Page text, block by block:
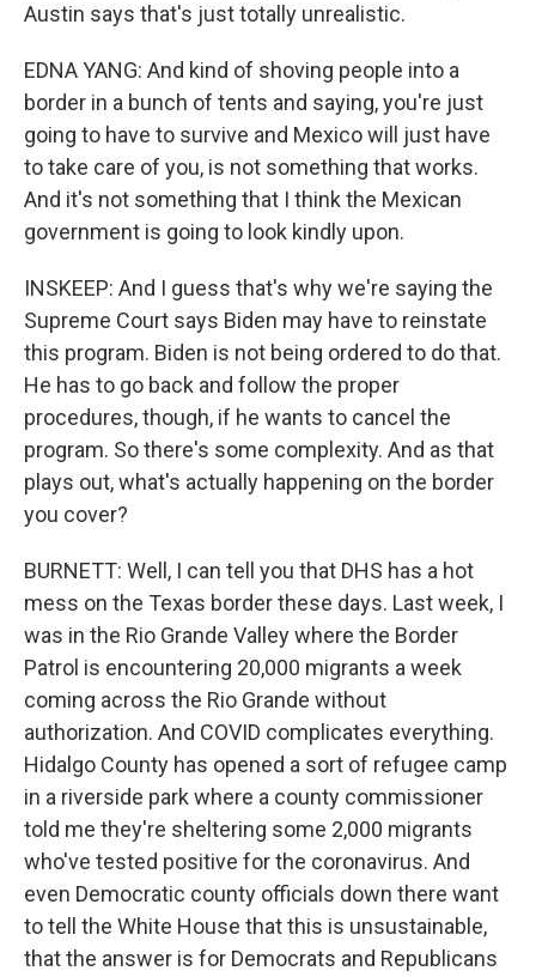
Austin says that's just totally unrealistic.
EDNA YANG: And kind of shoving people into a
border in a bunch of tents and saying, you're just
going to have to survive and Mexico will just have
to take care of you, is not something that works.
And it's not something that I think the Mexican
government is going to look kindly upon.
INSKEEP: And I guess that's why we're saying the
Supreme Court says Biden may have to reinstate
this program. Biden is not being ordered to do that.
He has to go back and follow the proper
procedures, though, if he wants to cancel the
program. So there's some complexity. And as that
plays out, what's actually happening on the border
you cover?
BURNETT: Well, I can tell you that DHS has a hot
mess on the Texas border these days. Last week, I
was in the Rio Grande Valley where the Border
Patrol is encountering 20,000 migrants a week
coming across the Rio Grande without
authorization. And COVID complicates everything.
Hidalgo County has opened a sort of refugee camp
in a riverside park where a county commissioner
told me they're sheltering some 2,000 migrants
who've tested positive for the coronavirus. And
even Democratic county officials down there want
to tell the White House that this is unsustainable,
that the answer is for Democrats and Republicans